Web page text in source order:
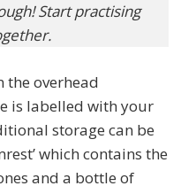
Start practising
the overhead
is labelled with your
storage can be
which contains the
and a bottle of